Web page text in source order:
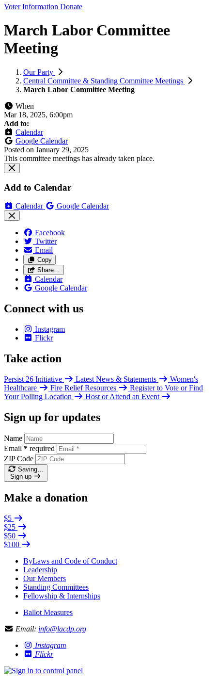
Voter Information Donate
March Labor Committee
Meeting
Our Party
Central Committee & Standing Committee Meetings
March Labor Committee Meeting
When
Mar 18, 2025, 6:00pm
Add to:
Calendar
Google Calendar
Posted on January 29, 2025
This committee meetings has already taken place.
Add to Calendar
Calendar Google Calendar
Facebook
Twitter
Email
Copy
Share…
Calendar
Google Calendar
Connect with us
Instagram
Flickr
Take action
Persist 26 Initiative Latest News & Statements
Women's
Healthcare
Fire Relief Resources
Register to Vote or Find
Your Polling Location
Host or Attend an Event
Sign up for updates
Name
Email * required
ZIP Code
Saving…
Sign up
Make a donation
$5
$25
$50
$100
ByLaws and Code of Conduct
Leadership
Our Members
Standing Committees
Fellowship & Internships
Ballot Measures
Email: info@lacdp.org
Instagram
Flickr